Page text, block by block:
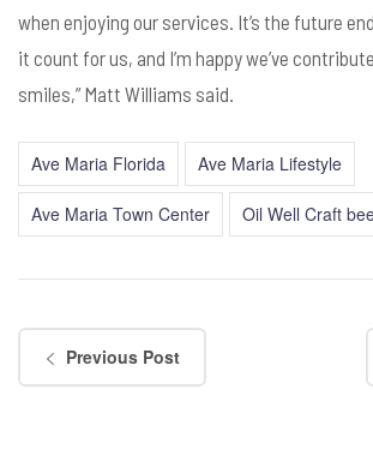
when enjoying our services. It’s the future
it count for us, and I’m happy we’ve
smiles,” Matt Williams said.
Ave Maria Florida Ave Maria Lifestyle
Ave Maria Town Center Oil Well Craft
Previous Post